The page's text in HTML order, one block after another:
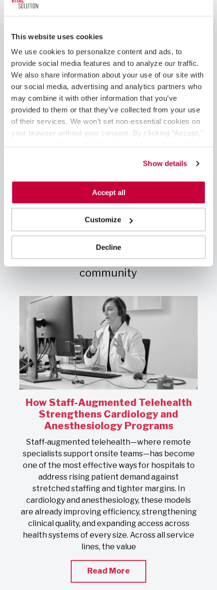
This website uses cookies
We use cookies to personalize content and ads, to
provide social media features and to analyze our traffic.
We also share information about your use of our site with
our social media, advertising and analytics partners who
may combine it with other information that you’ve
provided to them or that they’ve collected from your use
of their services. We won’t set non-essential cookies on
your browser without your consent. By clicking “Accept,”
“Decline.” For more details about our use of cookies and
how to exercise your choices, please read our Privacy
Show details
Accept all
Customize
Decline
Travel Nurses, Fastaff Travel Nursing, HealthCare
Support, USN, VISTA Staffing Solutions, Springboard
information, visit ingenovishealth.com.
Press Contact:
Beth Balsam
Beth@x2pr.com
Share Post
Vital Insights
Diverse perspectives and
resources for the healthcare
community
How Staff-Augmented Telehealth
Strengthens Cardiology and
Anesthesiology Programs
Staff‑augmented telehealth—where remote
specialists support onsite teams—has become
one of the most effective ways for hospitals to
address rising patient demand against
stretched staffing and tighter margins. In
cardiology and anesthesiology, these models
are already improving efficiency, strengthening
clinical quality, and expanding access across
health systems of every size. Across all service
lines, the value
Read More